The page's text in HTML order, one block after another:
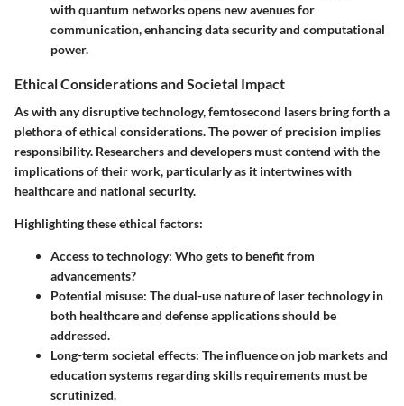
with quantum networks opens new avenues for
communication, enhancing data security and computational
power.
Ethical Considerations and Societal Impact
As with any disruptive technology, femtosecond lasers bring forth a
plethora of ethical considerations. The power of precision implies
responsibility. Researchers and developers must contend with the
implications of their work, particularly as it intertwines with
healthcare and national security.
Highlighting these ethical factors:
Access to technology: Who gets to benefit from
advancements?
Potential misuse: The dual-use nature of laser technology in
both healthcare and defense applications should be
addressed.
Long-term societal effects: The influence on job markets and
education systems regarding skills requirements must be
scrutinized.